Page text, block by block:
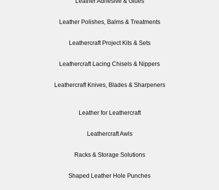
Leather Polishes, Balms & Treatments
Leathercraft Project Kits & Sets
Leathercraft Lacing Chisels & Nippers
Leathercraft Knives, Blades & Sharpeners
Leather for Leathercraft
Leathercraft Awls
Racks & Storage Solutions
Shaped Leather Hole Punches